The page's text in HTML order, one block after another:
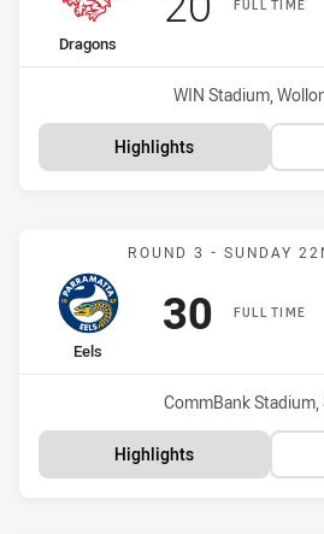
FULL TIME
home Team
Dragons
Venue:
WIN Stadium,
Highlights
ROUND 3 - SUNDAY
FULL TIME
home Team
Eels
Scored
30
Venue:
CommBank Stadium,
Highlights